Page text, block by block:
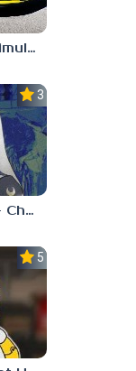
Car Saler Simulator Dealership
3.0
OBSCURA – Chapter One
5.0